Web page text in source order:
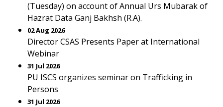
(Tuesday) on account of Annual Urs Mubarak of
Hazrat Data Ganj Bakhsh (R.A).
02 Aug 2026
Director CSAS Presents Paper at International
Webinar
31 Jul 2026
PU ISCS organizes seminar on Trafficking in
Persons
31 Jul 2026